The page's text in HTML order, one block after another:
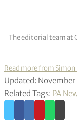
The editorial team at
Read more from Simon
Updated:
Related Tags: PA